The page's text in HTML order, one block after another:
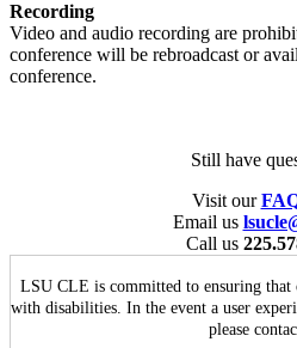
Recording
Video and audio recording are
conference will be rebroadcast or
conference.
Still have
Visit our
Email us
Call us
LSU CLE is committed to ensuring that
with disabilities. In the event a user
please